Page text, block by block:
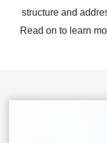
structure and
Read on to learn